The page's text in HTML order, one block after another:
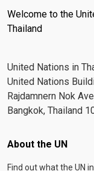
Welcome to the
Thailand
United Nations in
United Nations
Rajdamnern Nok
Bangkok, Thailand
Footer menu
About the UN
Find out what the UN